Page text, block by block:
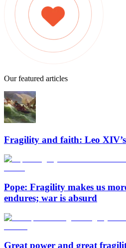
Our featured articles
Fragility and faith: Leo
Pope: Fragility makes us
endures; war is absurd
Great power and great